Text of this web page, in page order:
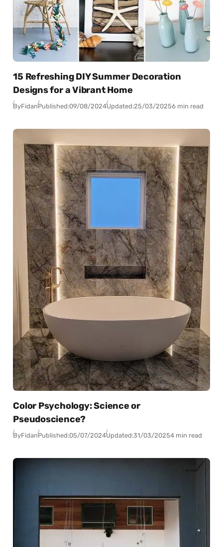
15 Refreshing DIY Summer Decoration
Designs for a Vibrant Home
ByFidanPublished:09/08/2024Updated:25/03/20256 min read
Color Psychology: Science or
Pseudoscience?
ByFidanPublished:05/07/2024Updated:31/03/20254 min read